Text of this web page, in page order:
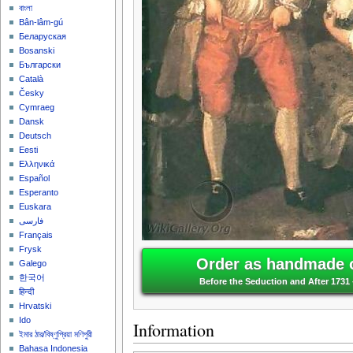
Order as handmade
Before the Seduction and After
Information
বাংলা
Bân-lâm-gú
Беларуская
Bosanski
Български
Català
Česky
Cymraeg
Dansk
Deutsch
Eesti
Ελληνικά
Español
Esperanto
Euskara
فارسی
Français
Frysk
Galego
한국어
हिन्दी
Hrvatski
Ido
ইমার ঠার/বিষ্ণুপ্রিয়া মণিপুরী
Bahasa Indonesia